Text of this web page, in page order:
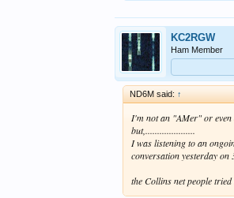
KC2RGW
Ham Member
ND6M said: ↑
I'm not an "AMer" or even
but,.....................
I was listening to an
conversation yesterday on
the Collins net people